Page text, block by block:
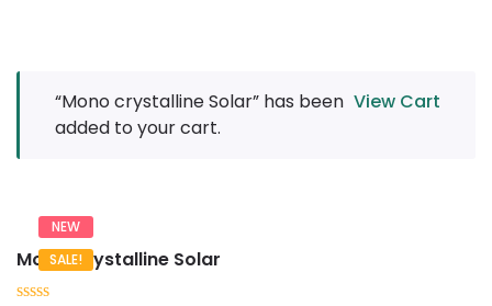
View Cart
“Mono crystalline Solar” has been
added to your cart.
NEW
SALE!
Mono Crystalline Solar